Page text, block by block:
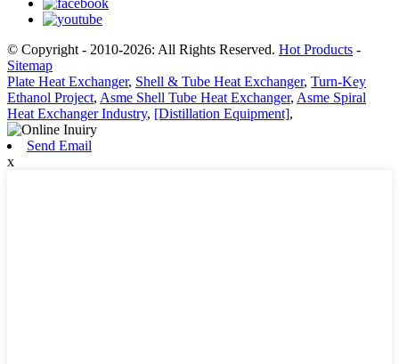
© Copyright - 2010-2026: All Rights Reserved. Hot Products -
Sitemap
Plate Heat Exchanger, Shell & Tube Heat Exchanger, Turn-Key
Ethanol Project, Asme Shell Tube Heat Exchanger, Asme Spiral
Heat Exchanger Industry, [Distillation Equipment],
Send Email
x